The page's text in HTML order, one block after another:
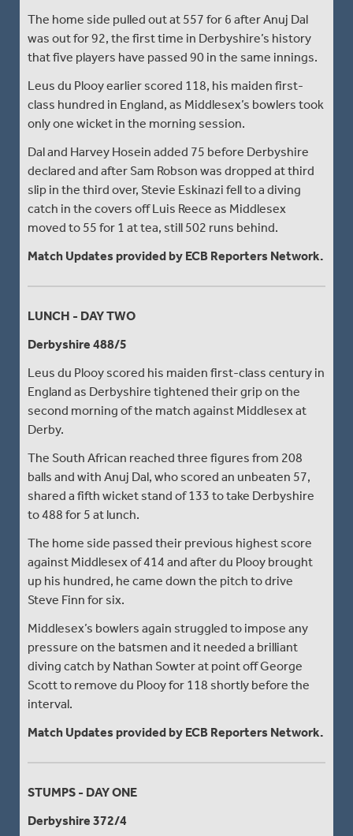
The home side pulled out at 557 for 6 after Anuj Dal
was out for 92, the first time in Derbyshire’s history
that five players have passed 90 in the same innings.
Leus du Plooy earlier scored 118, his maiden first-
class hundred in England, as Middlesex’s bowlers took
only one wicket in the morning session.
Dal and Harvey Hosein added 75 before Derbyshire
declared and after Sam Robson was dropped at third
slip in the third over, Stevie Eskinazi fell to a diving
catch in the covers off Luis Reece as Middlesex
moved to 55 for 1 at tea, still 502 runs behind.
Match Updates provided by ECB Reporters Network.
LUNCH - DAY TWO
Derbyshire 488/5
Leus du Plooy scored his maiden first-class century in
England as Derbyshire tightened their grip on the
second morning of the match against Middlesex at
Derby.
The South African reached three figures from 208
balls and with Anuj Dal, who scored an unbeaten 57,
shared a fifth wicket stand of 133 to take Derbyshire
to 488 for 5 at lunch.
The home side passed their previous highest score
against Middlesex of 414 and after du Plooy brought
up his hundred, he came down the pitch to drive
Steve Finn for six.
Middlesex’s bowlers again struggled to impose any
pressure on the batsmen and it needed a brilliant
diving catch by Nathan Sowter at point off George
Scott to remove du Plooy for 118 shortly before the
interval.
Match Updates provided by ECB Reporters Network.
STUMPS - DAY ONE
Derbyshire 372/4